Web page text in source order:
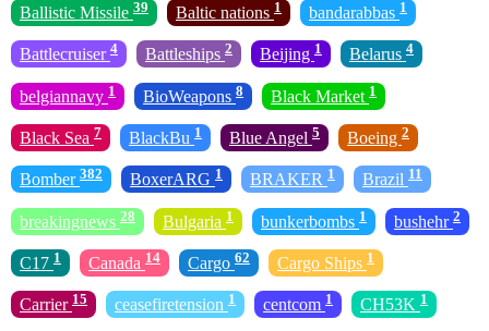
Ballistic Missile 39 Baltic nations 1 bandarabbas 1
Battlecruiser 4 Battleships 2 Beijing 1 Belarus 4
belgiannavy 1 BioWeapons 8 Black Market 1
Black Sea 7 BlackBu 1 Blue Angel 5 Boeing 2
Bomber 382 BoxerARG 1 BRAKER 1 Brazil 11
breakingnews 28 Bulgaria 1 bunkerbombs 1 bushehr 2
C17 1 Canada 14 Cargo 62 Cargo Ships 1
Carrier 15 ceasefiretension 1 centcom 1 CH53K 1